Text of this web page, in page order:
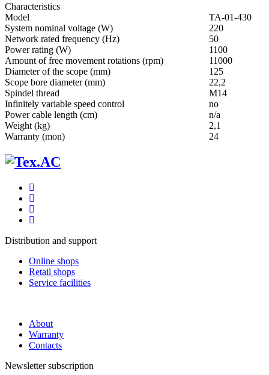
Characteristics
Мodel
ТА-01-430
System nominal voltage (W)
220
Network rated frequency (Hz)
50
Power rating (W)
1100
Amount of free movement rotations (rpm)
11000
Diameter of the scope (mm)
125
Scope bore diameter (mm)
22,2
Spindel thread
М14
Infinitely variable speed control
no
Power cable length (cm)
n/a
Weight (kg)
2,1
Warranty (mon)
24
Distribution and support
Online shops
Retail shops
Service facilities
About
Warranty
Contacts
Newsletter subscription